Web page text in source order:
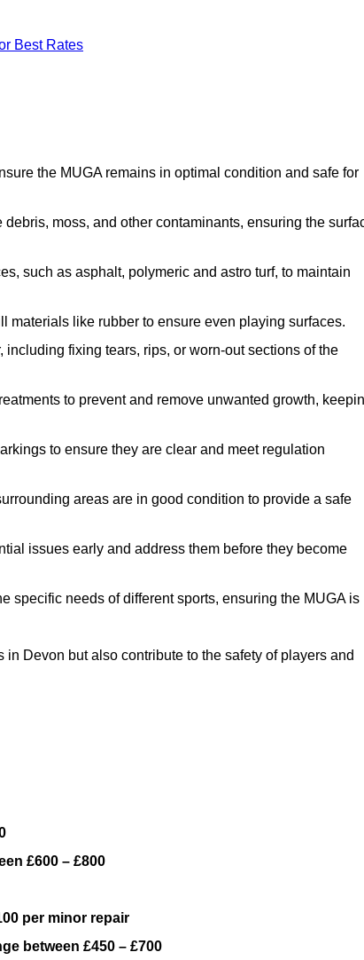
Best Rates
the MUGA remains in optimal condition and safe for
moss, and other contaminants, ensuring the
such as asphalt, polymeric and astro turf, to maintain
materials like rubber to ensure even playing surfaces.
fixing tears, rips, or worn-out sections of the
to prevent and remove unwanted growth,
to ensure they are clear and meet regulation
areas are in good condition to provide a safe
issues early and address them before they become
specific needs of different sports, ensuring the MUGA is
Devon but also contribute to the safety of players and
£600 – £800
per minor repair
between £450 – £700